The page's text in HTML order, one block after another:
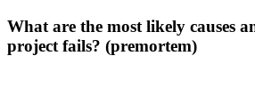
What are the most likely causes
project fails? (premortem)